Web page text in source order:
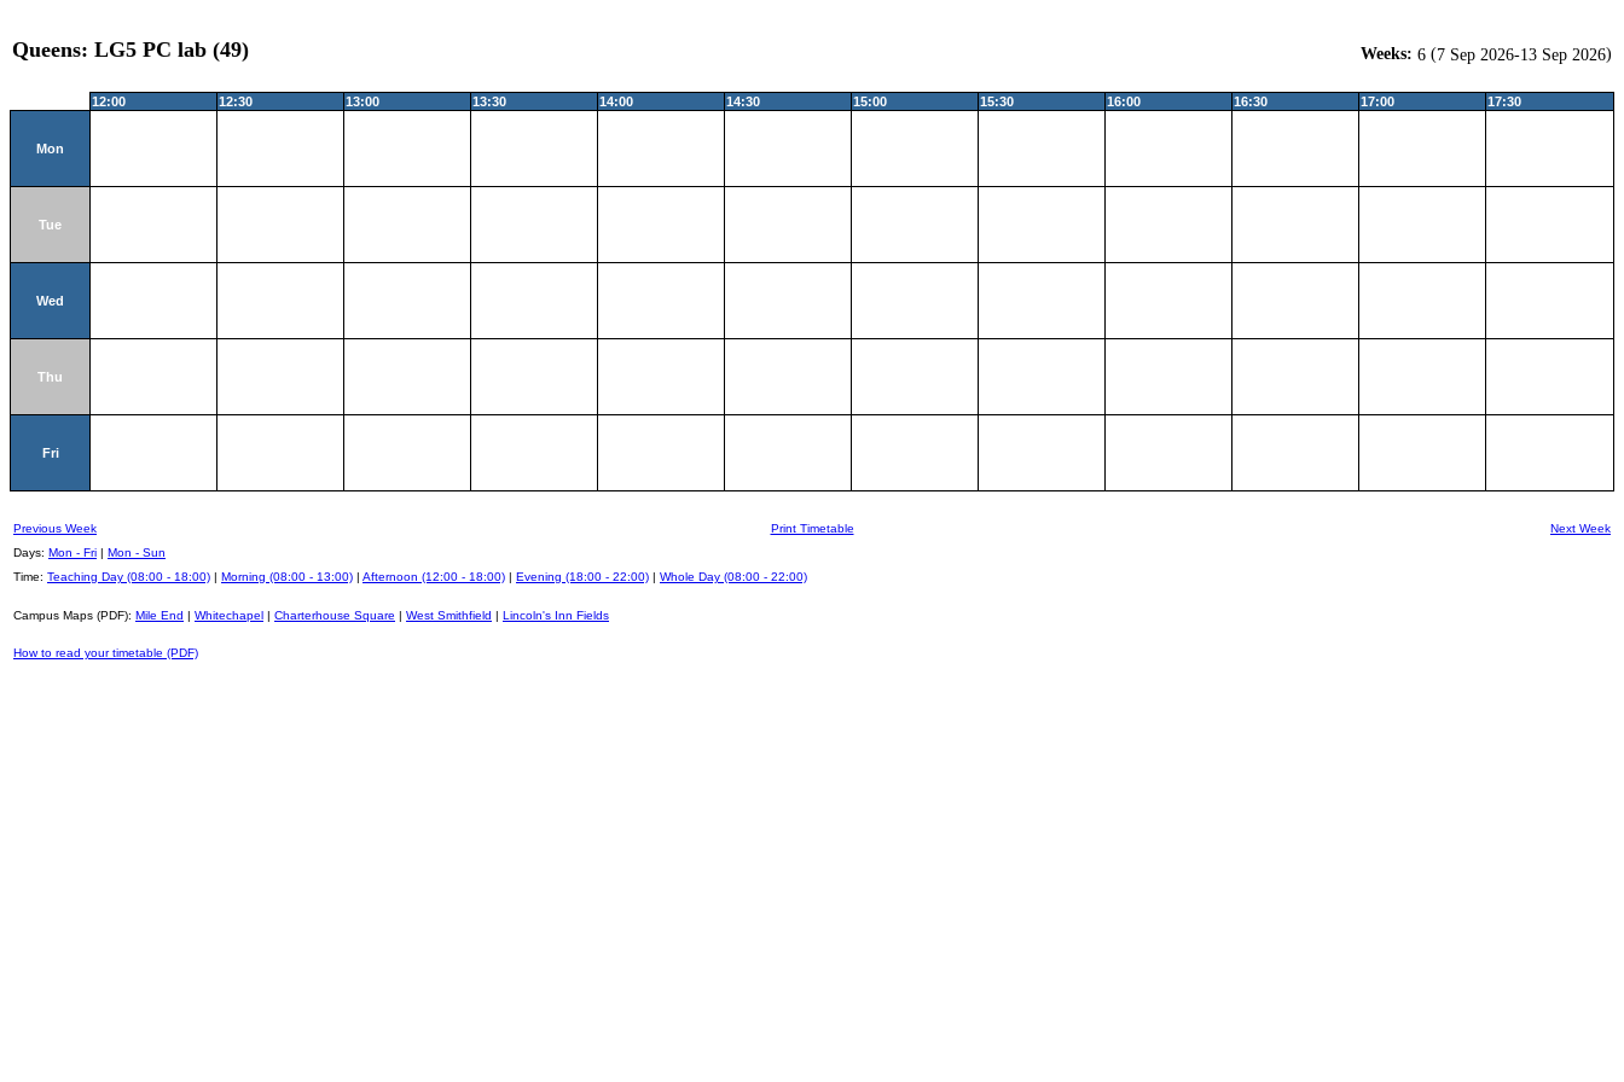
Queens: LG5 PC lab (49) Weeks: 6 (7 Sep 2026-13 Sep 2026)
12:00 12:30 13:00 13:30 14:00 14:30 15:00 15:30 16:00 16:30 17:00 17:30
Mon
Tue
Wed
Thu
Fri
Previous Week Print Timetable
Next Week
Days: Mon - Fri | Mon - Sun
Time: Teaching Day (08:00 - 18:00) | Morning (08:00 - 13:00) | Afternoon (12:00 - 18:00) | Evening (18:00 - 22:00) | Whole Day (08:00 - 22:00)
Campus Maps (PDF): Mile End | Whitechapel | Charterhouse Square | West Smithfield | Lincoln's Inn Fields
How to read your timetable (PDF)